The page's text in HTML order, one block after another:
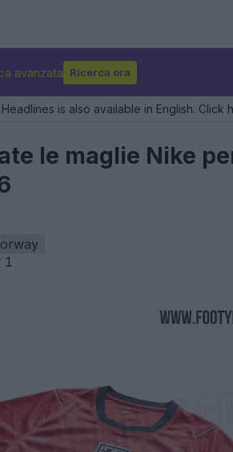
avanzata Ricerca ora
is also available in English. Click
le maglie Nike
1